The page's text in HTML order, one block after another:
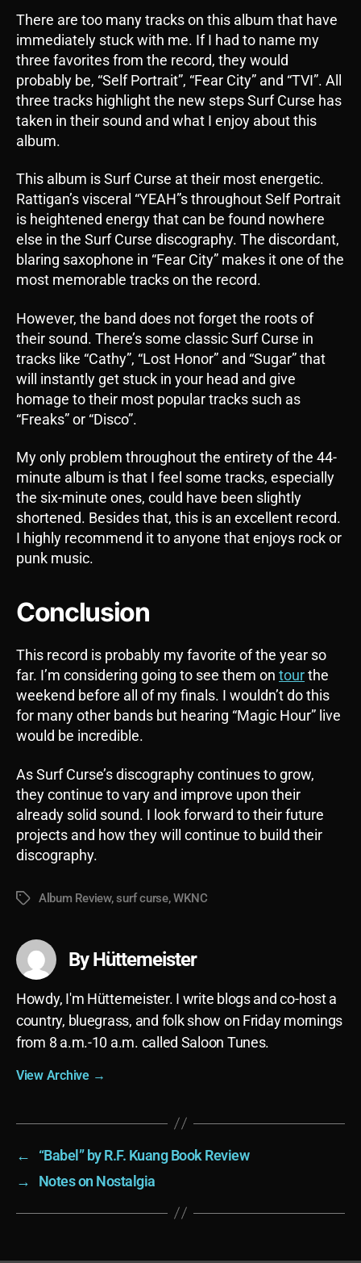
There are too many tracks on this album that have
immediately stuck with me. If I had to name my
three favorites from the record, they would
probably be, “Self Portrait”, “Fear City” and “TVI”. All
three tracks highlight the new steps Surf Curse has
taken in their sound and what I enjoy about this
album.
This album is Surf Curse at their most energetic.
Rattigan’s visceral “YEAH”s throughout Self Portrait
is heightened energy that can be found nowhere
else in the Surf Curse discography. The discordant,
blaring saxophone in “Fear City” makes it one of the
most memorable tracks on the record.
However, the band does not forget the roots of
their sound. There’s some classic Surf Curse in
tracks like “Cathy”, “Lost Honor” and “Sugar” that
will instantly get stuck in your head and give
homage to their most popular tracks such as
“Freaks” or “Disco”.
My only problem throughout the entirety of the 44-
minute album is that I feel some tracks, especially
the six-minute ones, could have been slightly
shortened. Besides that, this is an excellent record.
I highly recommend it to anyone that enjoys rock or
punk music.
Conclusion
This record is probably my favorite of the year so
far. I’m considering going to see them on tourthe
weekend before all of my finals. I wouldn’t do this
for many other bands but hearing “Magic Hour” live
would be incredible.
As Surf Curse’s discography continues to grow,
they continue to vary and improve upon their
already solid sound. I look forward to their future
projects and how they will continue to build their
discography.
TagsAlbum Review,surf curse,WKNC
By Hüttemeister
Howdy, I'm Hüttemeister. I write blogs and co-host a
country, bluegrass, and folk show on Friday mornings
from 8 a.m.-10 a.m. called Saloon Tunes.
View Archive →
←
“Babel” by R.F. Kuang Book Review
→
Notes on Nostalgia